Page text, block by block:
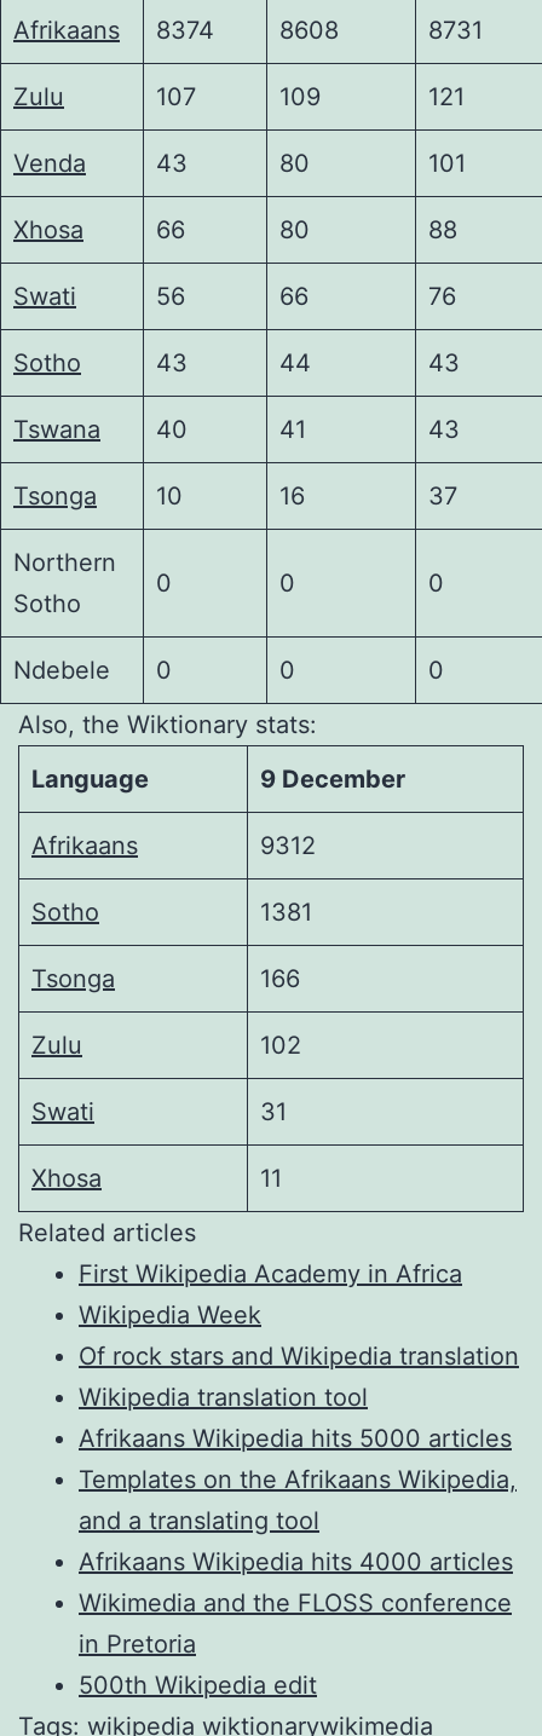
Afrikaans 8374 8608 8731
Zulu 107 109 121
Venda 43 80 101
Xhosa 66 80 88
Swati 56 66 76
Sotho 43 44 43
Tswana 40 41 43
Tsonga 10 16 37
Northern
Sotho
0 0 0
Ndebele 0 0
0
Also, the Wiktionary stats:
Language
9 December
Afrikaans 9312
Sotho 1381
Tsonga 166
Zulu 102
Swati 31
Xhosa
11
Related articles
First Wikipedia Academy in Africa
Wikipedia Week
Of rock stars and Wikipedia translation
Wikipedia translation tool
Afrikaans Wikipedia hits 5000 articles
Templates on the Afrikaans Wikipedia,
and a translating tool
Afrikaans Wikipedia hits 4000 articles
Wikimedia and the FLOSS conference
in Pretoria
500th Wikipedia edit
Tags: wikipedia wiktionarywikimedia